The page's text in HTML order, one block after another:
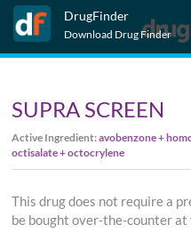
DrugFinder
Download Drug Finder
SUPRA SCREEN
Active Ingredient:avobenzone +
octisalate + octocrylene
This drug does not require a
be bought over-the-counter at